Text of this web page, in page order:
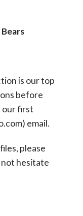
is our top
before
our first
) email.
please
not hesitate